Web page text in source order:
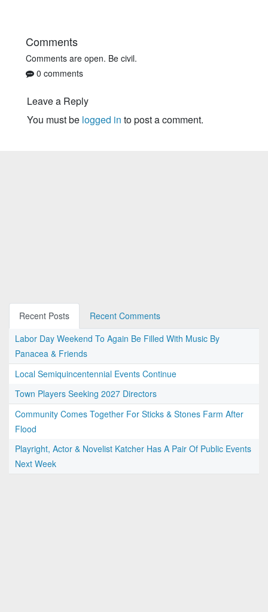
Comments
Comments are open. Be civil.
0 comments
Leave a Reply
You must be logged in to post a comment.
Recent Posts
Recent Comments
Labor Day Weekend To Again Be Filled With Music By
Panacea & Friends
Local Semiquincentennial Events Continue
Town Players Seeking 2027 Directors
Community Comes Together For Sticks & Stones Farm After
Flood
Playright, Actor & Novelist Katcher Has A Pair Of Public Events
Next Week